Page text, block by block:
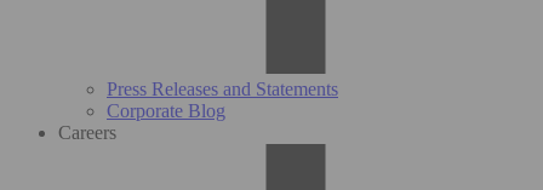
Press Releases and Statements
Corporate Blog
Careers